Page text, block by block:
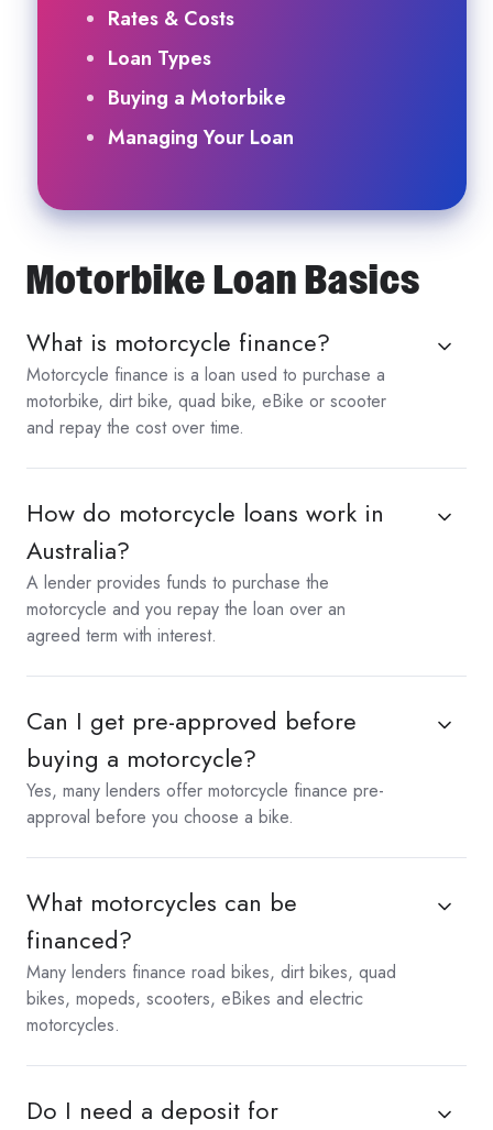
Rates & Costs
Loan Types
Buying a Motorbike
Managing Your Loan
Motorbike Loan Basics
What is motorcycle finance?
Motorcycle finance is a loan used to purchase a
motorbike, dirt bike, quad bike, eBike or scooter
and repay the cost over time.
How do motorcycle loans work in
Australia?
A lender provides funds to purchase the
motorcycle and you repay the loan over an
agreed term with interest.
Can I get pre-approved before
buying a motorcycle?
Yes, many lenders offer motorcycle finance pre-
approval before you choose a bike.
What motorcycles can be
financed?
Many lenders finance road bikes, dirt bikes, quad
bikes, mopeds, scooters, eBikes and electric
motorcycles.
Do I need a deposit for